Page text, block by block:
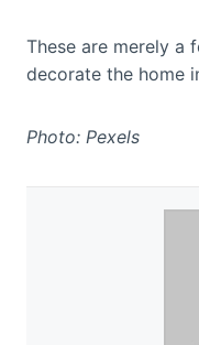
These are merely a
decorate the home
Photo: Pexels